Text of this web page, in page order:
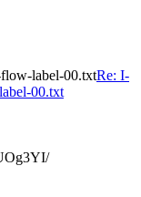
label-00.txtRe: I-
00.txt